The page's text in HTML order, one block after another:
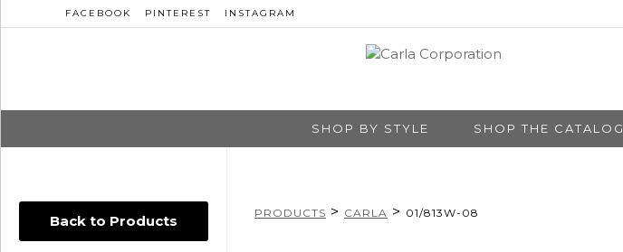
FACEBOOK PINTEREST INSTAGRAM
SHOP BY STYLE SHOP THE CATALOG
Back to Products PRODUCTS > CARLA > 01/813W-08